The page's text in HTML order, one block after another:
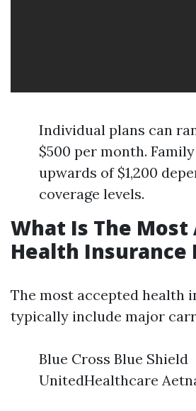
Individual plans can
$500 per month.
upwards of $1,200
coverage levels.
What Is The Most
Health Insurance
The most accepted health
typically include major
Blue Cross Blue Shield
UnitedHealthcare